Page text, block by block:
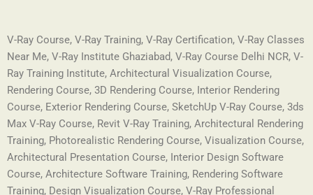
V-Ray Course, V-Ray Training, V-Ray Certification, V-Ray Classes
Near Me, V-Ray Institute Ghaziabad, V-Ray Course Delhi NCR, V-
Ray Training Institute, Architectural Visualization Course,
Rendering Course, 3D Rendering Course, Interior Rendering
Course, Exterior Rendering Course, SketchUp V-Ray Course, 3ds
Max V-Ray Course, Revit V-Ray Training, Architectural Rendering
Training, Photorealistic Rendering Course, Visualization Course,
Architectural Presentation Course, Interior Design Software
Course, Architecture Software Training, Rendering Software
Training, Design Visualization Course, V-Ray Professional